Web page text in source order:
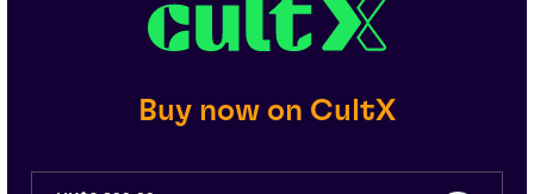
Buy now on CultX